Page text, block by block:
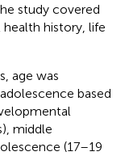
study covered
history, life
age was
based
middle
(17–19